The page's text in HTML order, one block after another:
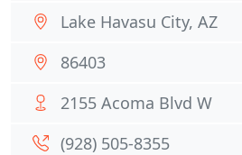
Lake Havasu City, AZ
86403
2155 Acoma Blvd W
(928) 505-8355